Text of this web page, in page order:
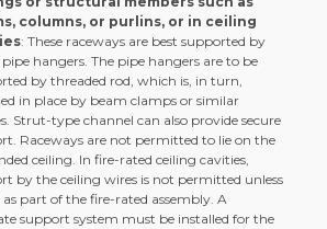
columns, or purlins, or in ceiling
: These raceways are best supported by
hangers. The pipe hangers are to be
by threaded rod, which is, in turn,
in place by beam clamps or similar
Strut-type channel can also provide secure
Raceways are not permitted to lie on the
ceiling. In fire-rated ceiling cavities,
by the ceiling wires is not permitted unless
as part of the fire-rated assembly. A
support system must be installed for the